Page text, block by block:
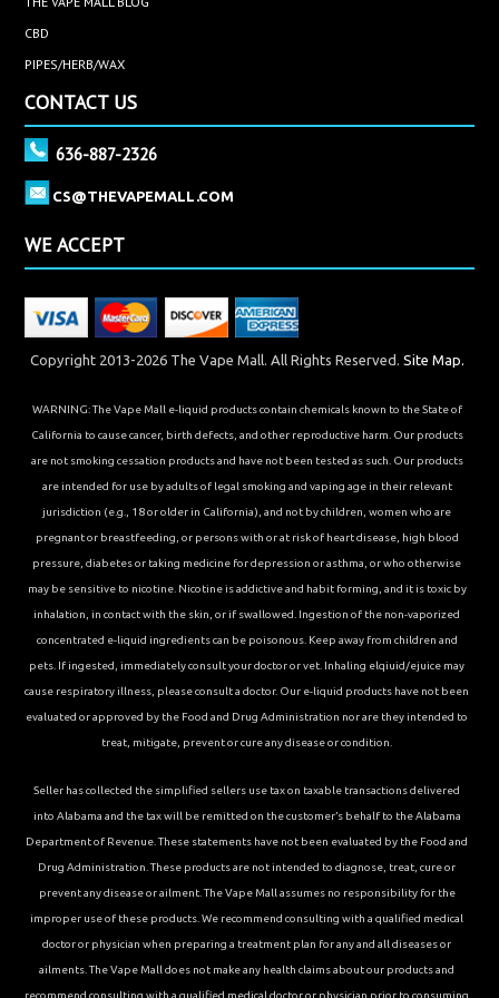
However, there's no reason not to try CBD for your pet.
CBD is safe for animals, it's efficient, and it's a natural
life.
Browse our selection today to find the CBD pet
products you need!
Disclaimer: As with anything, consult with your medical
professional before beginning any routine, dietary or
otherwise. The information on this site is not intended
to represent medical advice in any form.
CBD
PIPES/HERB/WAX
CONTACT US
636-887-2326
CS@THEVAPEMALL.COM
WE ACCEPT
Copyright 2013-2026 The Vape Mall. All Rights Reserved. Site Map.
WARNING: The Vape Mall e-liquid products contain chemicals known to the State of
California to cause cancer, birth defects, and other reproductive harm. Our products
are not smoking cessation products and have not been tested as such. Our products
are intended for use by adults of legal smoking and vaping age in their relevant
jurisdiction (e.g., 18 or older in California), and not by children, women who are
pregnant or breastfeeding, or persons with or at risk of heart disease, high blood
pressure, diabetes or taking medicine for depression or asthma, or who otherwise
may be sensitive to nicotine. Nicotine is addictive and habit forming, and it is toxic by
inhalation, in contact with the skin, or if swallowed. Ingestion of the non-vaporized
concentrated e-liquid ingredients can be poisonous. Keep away from children and
pets. If ingested, immediately consult your doctor or vet. Inhaling elqiuid/ejuice may
cause respiratory illness, please consult a doctor. Our e-liquid products have not been
evaluated or approved by the Food and Drug Administration nor are they intended to
treat, mitigate, prevent or cure any disease or condition.
Seller has collected the simplified sellers use tax on taxable transactions delivered
into Alabama and the tax will be remitted on the customer’s behalf to the Alabama
Department of Revenue. These statements have not been evaluated by the Food and
Drug Administration. These products are not intended to diagnose, treat, cure or
prevent any disease or ailment. The Vape Mall assumes no responsibility for the
improper use of these products. We recommend consulting with a qualified medical
doctor or physician when preparing a treatment plan for any and all diseases or
ailments. The Vape Mall does not make any health claims about our products and
recommend consulting with a qualified medical doctor or physician prior to consuming